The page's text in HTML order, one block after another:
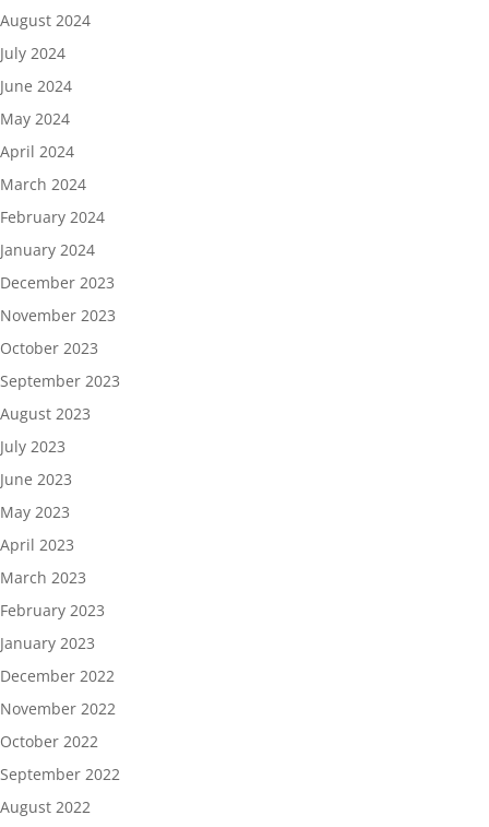
August 2024
July 2024
June 2024
May 2024
April 2024
March 2024
February 2024
January 2024
December 2023
November 2023
October 2023
September 2023
August 2023
July 2023
June 2023
May 2023
April 2023
March 2023
February 2023
January 2023
December 2022
November 2022
October 2022
September 2022
August 2022